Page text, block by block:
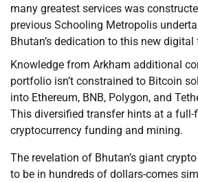
many greatest services was
previous Schooling Metropolis
Bhutan’s dedication to this new digital
Knowledge from Arkham additional
portfolio isn’t constrained to Bitcoin
into Ethereum, BNB, Polygon, and
This diversified transfer hints at a full-
cryptocurrency funding and mining.
The revelation of Bhutan’s giant
to be in hundreds of dollars-comes